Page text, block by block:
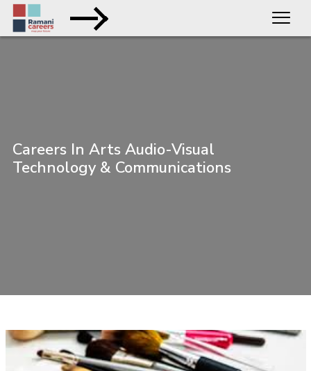
Careers In Arts Audio-Visual
Technology & Communications